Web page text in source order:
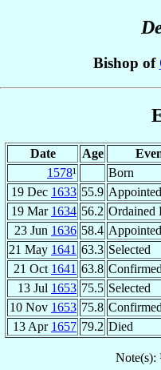
Bishop of
Date Age
1578¹
Born
19 Dec 1633 55.9 Appointed
19 Mar 1634 56.2 Ordained
23 Jun 1636 58.4 Appointed
21 May 1641 63.3 Selected
21 Oct 1641 63.8 Confirmed
13 Jul 1653 75.5 Selected
10 Nov 1653 75.8 Confirmed
13 Apr 1657 79.2 Died
Note(s):